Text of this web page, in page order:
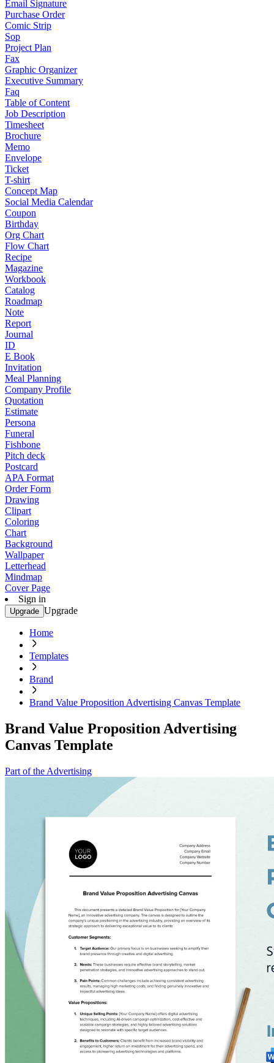
Email Signature
Purchase Order
Comic Strip
Sop
Project Plan
Fax
Graphic Organizer
Executive Summary
Faq
Table of Content
Job Description
Timesheet
Brochure
Memo
Envelope
Ticket
T-shirt
Concept Map
Social Media Calendar
Coupon
Birthday
Org Chart
Flow Chart
Recipe
Magazine
Workbook
Catalog
Roadmap
Note
Report
Journal
ID
E Book
Invitation
Meal Planning
Company Profile
Quotation
Estimate
Persona
Funeral
Fishbone
Pitch deck
Postcard
APA Format
Order Form
Drawing
Clipart
Coloring
Chart
Background
Wallpaper
Letterhead
Mindmap
Cover Page
Sign in
Upgrade Upgrade
Home
Templates
Brand
Brand Value Proposition Advertising Canvas Template
Brand Value Proposition Advertising
Canvas Template
Part of the Advertising